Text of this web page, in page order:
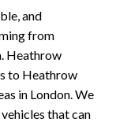
and
from
Heathrow
to Heathrow
in London. We
that can